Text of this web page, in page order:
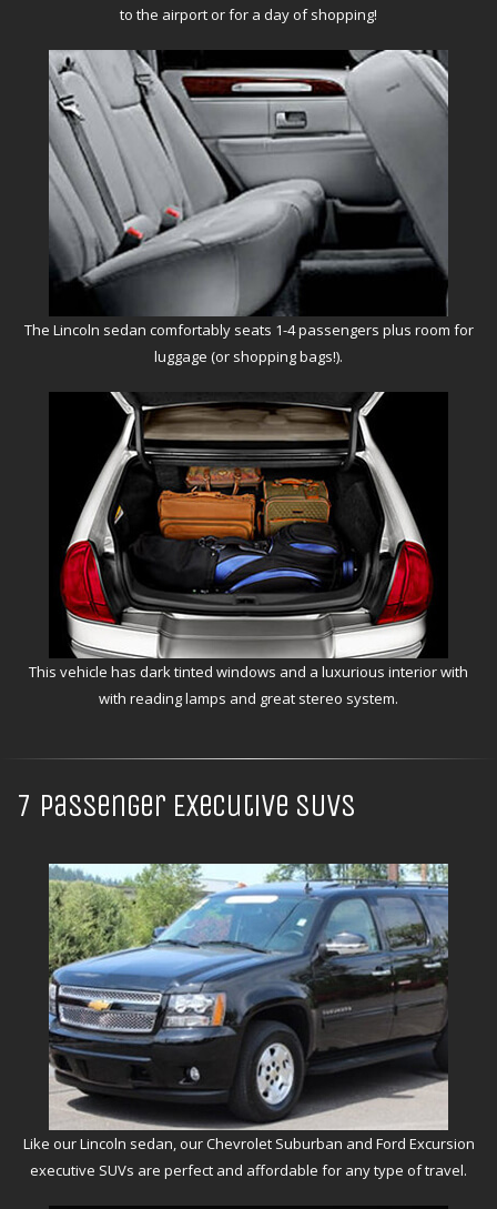
to the airport or for a day of shopping!
The Lincoln sedan comfortably seats 1-4 passengers plus room for
luggage (or shopping bags!).
This vehicle has dark tinted windows and a luxurious interior with
with reading lamps and great stereo system.
7 Passenger Executive SUVs
Like our Lincoln sedan, our Chevrolet Suburban and Ford Excursion
executive SUVs are perfect and affordable for any type of travel.